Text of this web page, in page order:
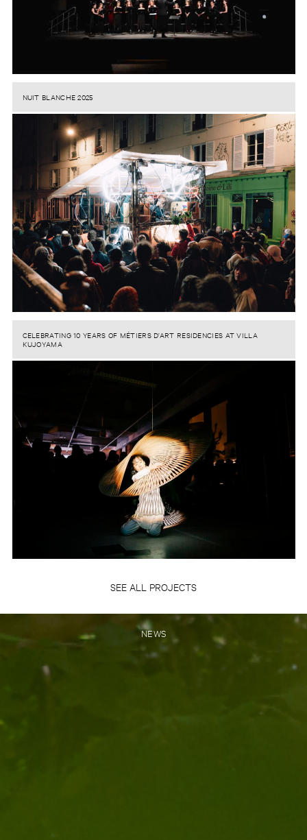
NUIT BLANCHE 2025
CELEBRATING 10 YEARS OF MÉTIERS D’ART RESIDENCIES AT VILLA
KUJOYAMA
SEE ALL PROJECTS
NEWS